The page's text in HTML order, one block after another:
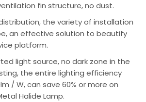
fin structure, no dust.
the variety of installation
an effective solution to beautify
platform.
light source, no dark zone in the
the entire lighting efficiency
/ W, can save 60% or more on
Halide Lamp.